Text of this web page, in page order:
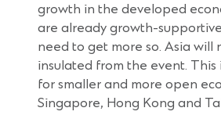
growth in the developed
are already growth-
need to get more so. Asia will
insulated from the event. This
for smaller and more open
Singapore, Hong Kong and